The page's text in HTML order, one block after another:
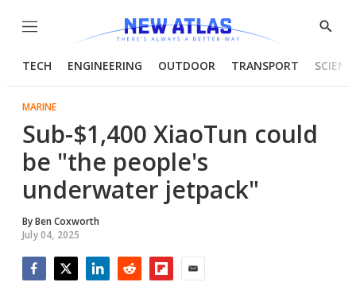
Menu
Show
TECH ENGINEERING OUTDOOR TRANSPORT
MARINE
Sub-$1,400 XiaoTun could
be "the people's
underwater jetpack"
ByBen Coxworth
July 04, 2025